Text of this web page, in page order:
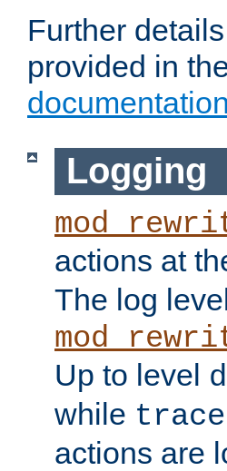
Further
provided in
documentation
Logging
actions at
The log
Up to level
while
actions are